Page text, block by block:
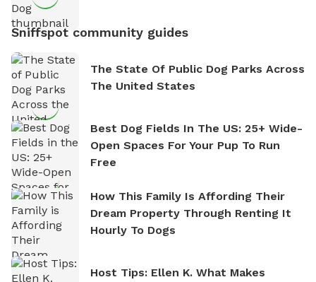
Sniffspot community guides
The State Of Public Dog Parks Across
The United States
Best Dog Fields In The US: 25+ Wide-
Open Spaces For Your Pup To Run
Free
How This Family Is Affording Their
Dream Property Through Renting It
Hourly To Dogs
Host Tips: Ellen K. What Makes